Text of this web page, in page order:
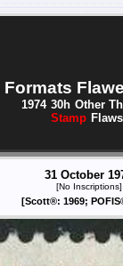
Formats
1974 30h Other
Stamp Flaws
31 October
[No Inscriptions]
[Scott®: 1969;